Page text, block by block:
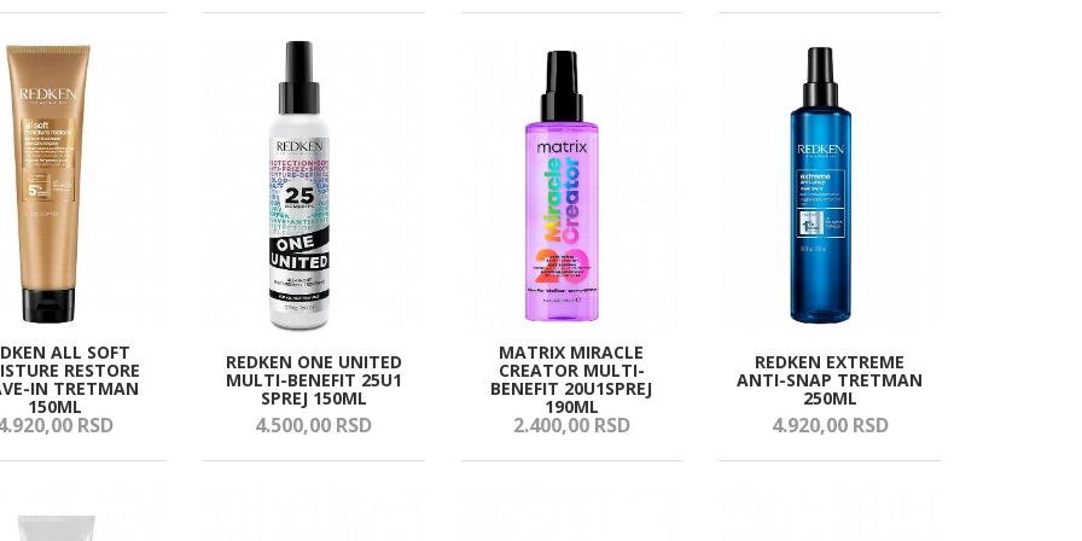
ALL SOFT
RESTORE
IN TRETMAN
150ML
00 RSD
REDKEN ONE UNITED
MULTI-BENEFIT 25U1
SPREJ 150ML
4.500,00 RSD
MATRIX MIRACLE
CREATOR MULTI-
BENEFIT 20U1SPREJ
190ML
2.400,00 RSD
REDKEN EXTREME
ANTI-SNAP TRETMAN
250ML
4.920,00 RSD